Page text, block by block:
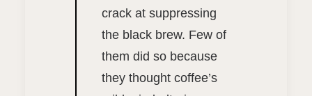
crack at suppressing
the black brew. Few of
them did so because
they thought coffee’s